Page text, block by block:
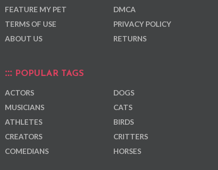
FEATURE MY PET
TERMS OF USE
ABOUT US
DMCA
PRIVACY POLICY
RETURNS
POPULAR TAGS
ACTORS
MUSICIANS
ATHLETES
CREATORS
COMEDIANS
DOGS
CATS
BIRDS
CRITTERS
HORSES